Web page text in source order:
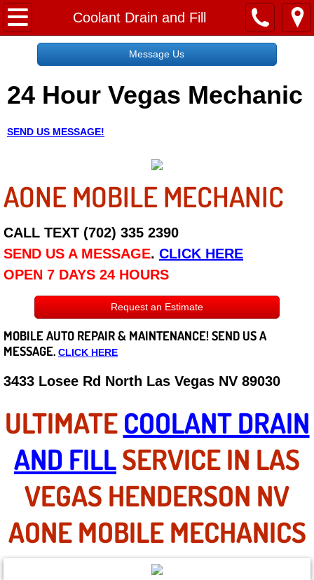
Coolant Drain and Fill
Home
Request a Free Quote
About
Employment
Social Media
Disclaimer
Roadside Assistance
Careers
State of Nevada
Henderson NV
Sunrise Manor NV
Spring Valley NV
Las Vegas NV
Summerlin NV
Message Us
24 Hour Vegas Mechanic
SEND US MESSAGE!
AONE MOBILE MECHANIC
CALL TEXT (702) 335 2390
SEND US A MESSAGE. CLICK HERE
OPEN 7 DAYS 24 HOURS
Request an Estimate
MOBILE AUTO REPAIR & MAINTENANCE! SEND US A
MESSAGE. CLICK HERE
3433 Losee Rd North Las Vegas NV 89030
ULTIMATE COOLANT DRAIN
AND FILLSERVICE IN LAS
VEGAS HENDERSON NV
AONE MOBILE MECHANICS